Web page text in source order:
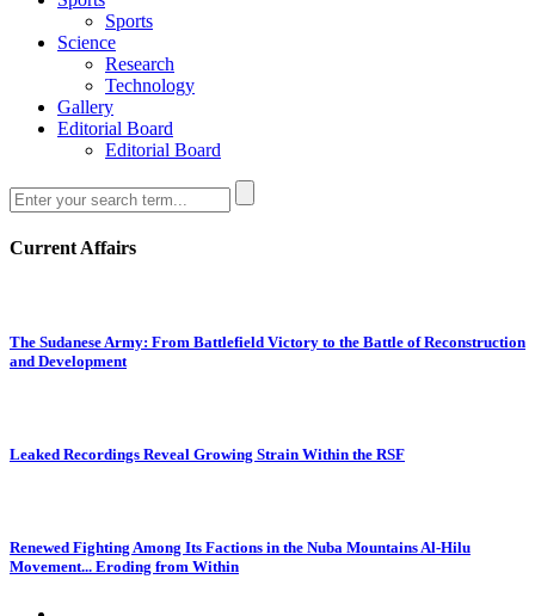
Sports
Science
Research
Technology
Gallery
Editorial Board
Editorial Board
Current Affairs
The Sudanese Army: From Battlefield Victory to the Battle of Reconstruction
and Development
Leaked Recordings Reveal Growing Strain Within the RSF
Renewed Fighting Among Its Factions in the Nuba Mountains Al-Hilu
Movement... Eroding from Within